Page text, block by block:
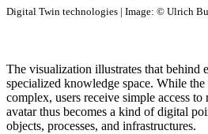
Digital Twin technologies | Image: © Ulrich
The visualization illustrates that behind
specialized knowledge space. While
complex, users receive simple access
avatar thus becomes a kind of digital
objects, processes, and infrastructures.